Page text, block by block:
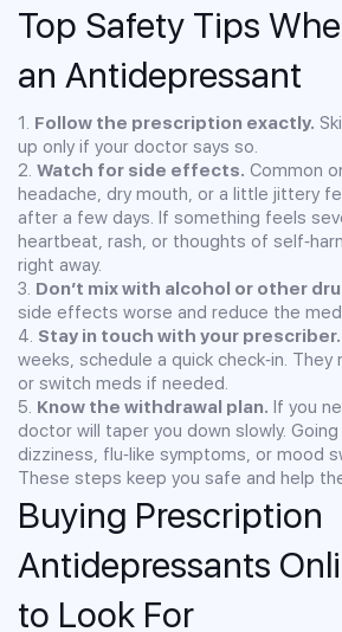
Top Safety Tips
an Antidepressant
1. Follow the prescription exactly.
up only if your doctor says so.
2. Watch for side effects. Common
headache, dry mouth, or a little jittery
after a few days. If something feels
heartbeat, rash, or thoughts of
right away.
3. Don’t mix with alcohol or other
side effects worse and reduce the
4. Stay in touch with your prescriber.
weeks, schedule a quick check‑in.
or switch meds if needed.
5. Know the withdrawal plan. If you
doctor will taper you down slowly.
dizziness, flu‑like symptoms, or mood
These steps keep you safe and help
Buying Prescription
Antidepressants
to Look For